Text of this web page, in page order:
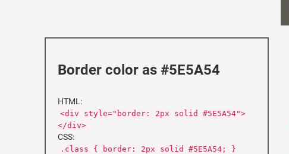
Border color as #5E5A54
HTML:
<div style="border: 2px solid #5E5A54">
</div>
CSS:
.class { border: 2px solid #5E5A54; }